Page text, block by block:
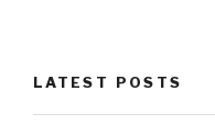
LATEST POSTS